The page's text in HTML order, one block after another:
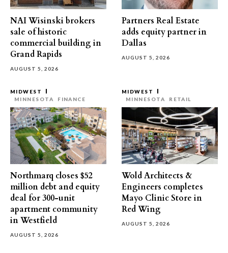
NAI Wisinski brokers
sale of historic
commercial building in
Grand Rapids
AUGUST 5, 2026
Partners Real Estate
adds equity partner in
Dallas
AUGUST 5, 2026
MIDWEST
MINNESOTA
FINANCE
Northmarq closes $52
million debt and equity
deal for 300-unit
apartment community
in Westfield
AUGUST 5, 2026
MIDWEST
MINNESOTA
RETAIL
Wold Architects &
Engineers completes
Mayo Clinic Store in
Red Wing
AUGUST 5, 2026